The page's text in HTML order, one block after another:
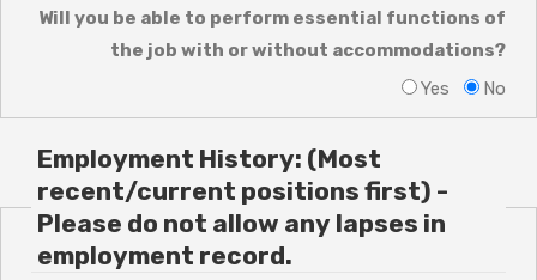
Will you be able to perform essential functions of
the job with or without accommodations?
Yes
No
Employment History: (Most
recent/current positions first) -
Please do not allow any lapses in
employment record.